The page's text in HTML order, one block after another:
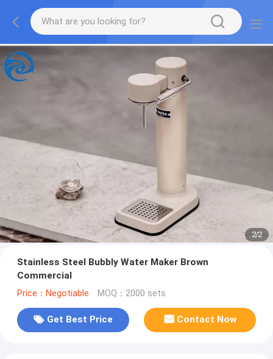
2/2
Stainless Steel Bubbly Water Maker Brown
Commercial
Price：Negotiable MOQ：2000 sets
Get Best Price Contact Now